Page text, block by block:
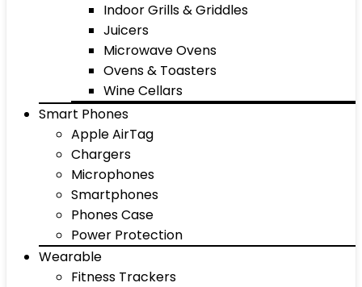
Indoor Grills & Griddles
Juicers
Microwave Ovens
Ovens & Toasters
Wine Cellars
Smart Phones
Apple AirTag
Chargers
Microphones
Smartphones
Phones Case
Power Protection
Wearable
Fitness Trackers